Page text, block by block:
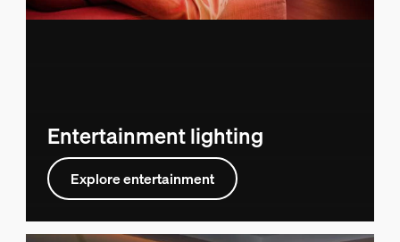
Entertainment lighting
Explore entertainment